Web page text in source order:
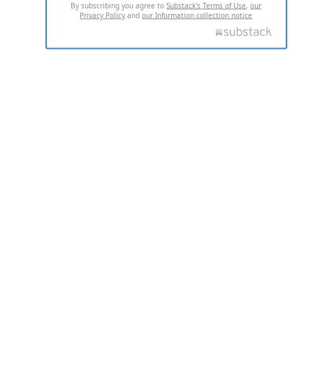
By subscribing you agree toSubstack's Terms of Use,our
Privacy Policy andour Information collection notice